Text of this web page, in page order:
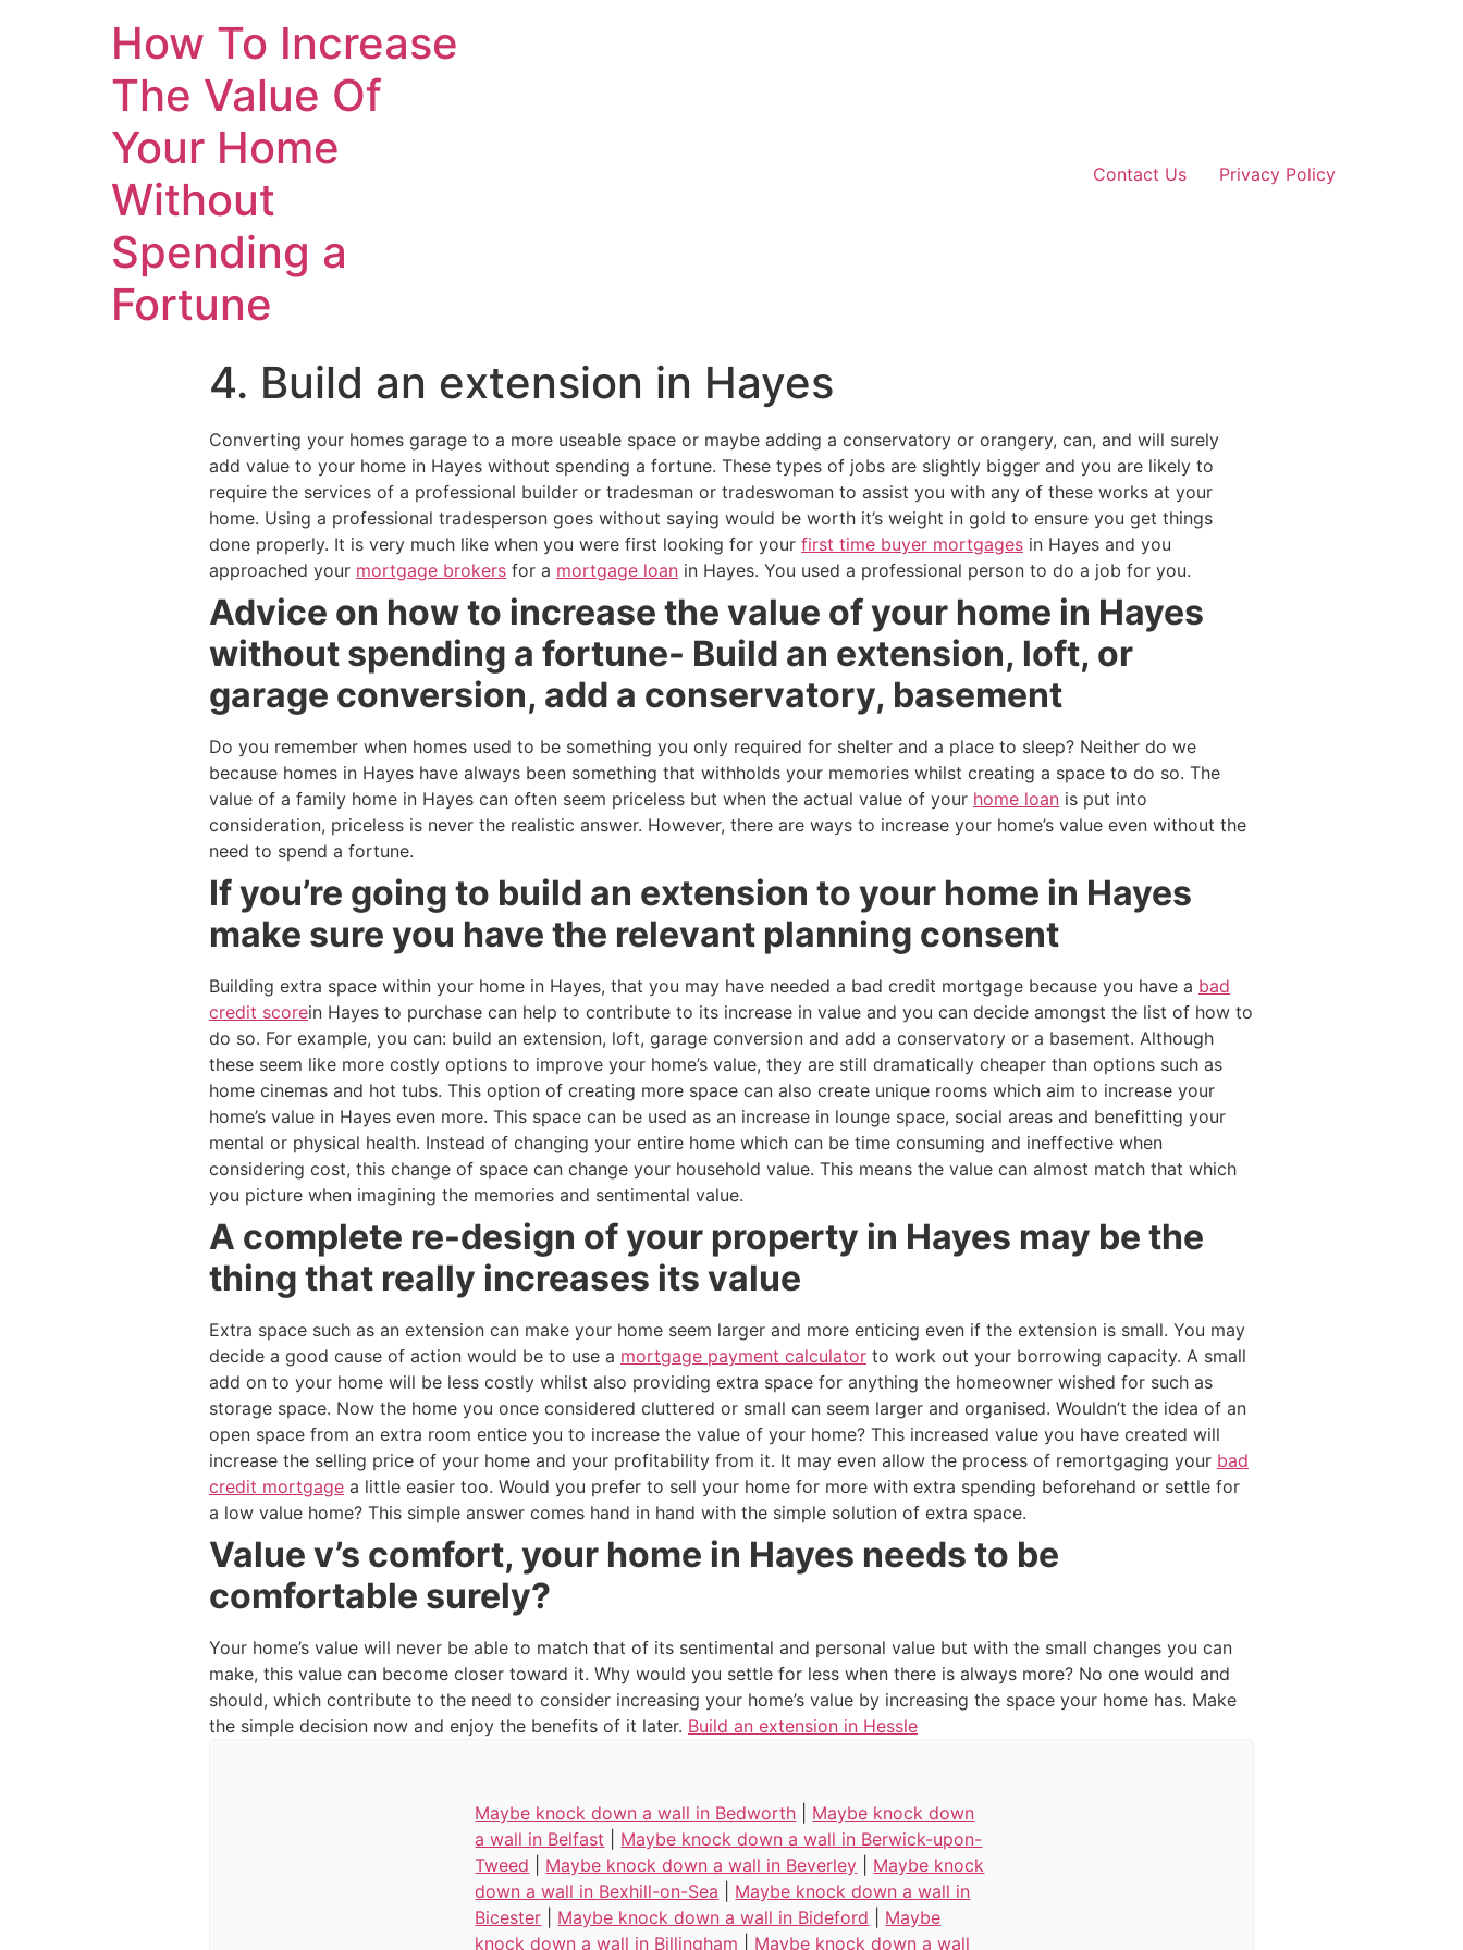
How To Increase
The Value Of
Your Home
Without
Spending a
Fortune
Contact Us Privacy Policy
4. Build an extension in Hayes
Converting your homes garage to a more useable space or maybe adding a conservatory or orangery, can, and will surely
add value to your home in Hayes without spending a fortune. These types of jobs are slightly bigger and you are likely to
require the services of a professional builder or tradesman or tradeswoman to assist you with any of these works at your
home. Using a professional tradesperson goes without saying would be worth it’s weight in gold to ensure you get things
done properly. It is very much like when you were first looking for your first time buyer mortgages in Hayes and you
approached your mortgage brokers for a mortgage loan in Hayes. You used a professional person to do a job for you.
Advice on how to increase the value of your home in Hayes
without spending a fortune- Build an extension, loft, or
garage conversion, add a conservatory, basement
Do you remember when homes used to be something you only required for shelter and a place to sleep? Neither do we
because homes in Hayes have always been something that withholds your memories whilst creating a space to do so. The
value of a family home in Hayes can often seem priceless but when the actual value of your home loan is put into
consideration, priceless is never the realistic answer. However, there are ways to increase your home’s value even without the
need to spend a fortune.
If you’re going to build an extension to your home in Hayes
make sure you have the relevant planning consent
Building extra space within your home in Hayes, that you may have needed a bad credit mortgage because you have a bad
credit scorein Hayes to purchase can help to contribute to its increase in value and you can decide amongst the list of how to
do so. For example, you can: build an extension, loft, garage conversion and add a conservatory or a basement. Although
these seem like more costly options to improve your home’s value, they are still dramatically cheaper than options such as
home cinemas and hot tubs. This option of creating more space can also create unique rooms which aim to increase your
home’s value in Hayes even more. This space can be used as an increase in lounge space, social areas and benefitting your
mental or physical health. Instead of changing your entire home which can be time consuming and ineffective when
considering cost, this change of space can change your household value. This means the value can almost match that which
you picture when imagining the memories and sentimental value.
A complete re-design of your property in Hayes may be the
thing that really increases its value
Extra space such as an extension can make your home seem larger and more enticing even if the extension is small. You may
decide a good cause of action would be to use a mortgage payment calculator to work out your borrowing capacity. A small
add on to your home will be less costly whilst also providing extra space for anything the homeowner wished for such as
storage space. Now the home you once considered cluttered or small can seem larger and organised. Wouldn’t the idea of an
open space from an extra room entice you to increase the value of your home? This increased value you have created will
increase the selling price of your home and your profitability from it. It may even allow the process of remortgaging your bad
credit mortgage a little easier too. Would you prefer to sell your home for more with extra spending beforehand or settle for
a low value home? This simple answer comes hand in hand with the simple solution of extra space.
Value v’s comfort, your home in Hayes needs to be
comfortable surely?
Your home’s value will never be able to match that of its sentimental and personal value but with the small changes you can
make, this value can become closer toward it. Why would you settle for less when there is always more? No one would and
should, which contribute to the need to consider increasing your home’s value by increasing the space your home has. Make
the simple decision now and enjoy the benefits of it later. Build an extension in Hessle
Maybe knock down a wall in Bedworth
Maybe knock down
a wall in Belfast
Maybe knock down a wall in Berwick-upon-
Tweed
Maybe knock down a wall in Beverley
Maybe knock
down a wall in Bexhill-on-Sea
Maybe knock down a wall in
Bicester
Maybe knock down a wall in Bideford
Maybe
knock down a wall in Billingham
Maybe knock down a wall